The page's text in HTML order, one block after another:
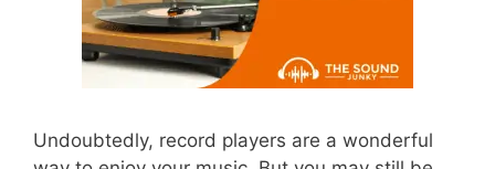
Undoubtedly, record players are a wonderful